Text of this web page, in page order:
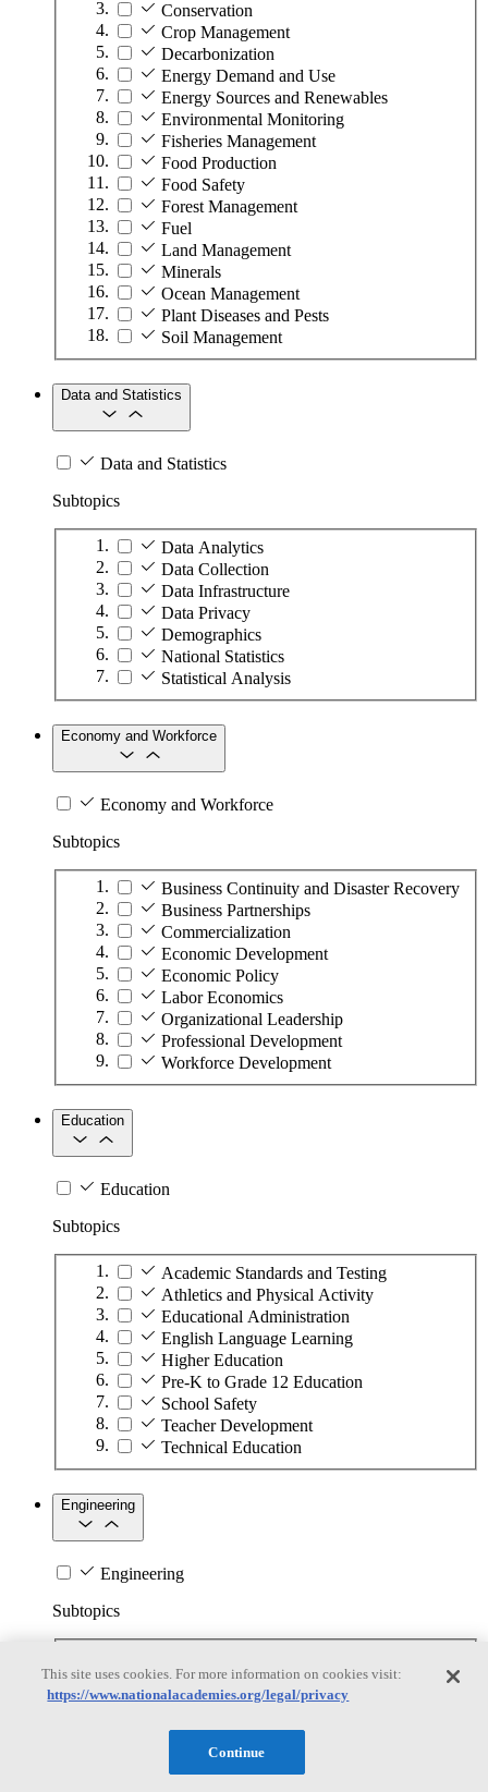
Conservation
Crop Management
Decarbonization
Energy Demand and Use
Energy Sources and Renewables
Environmental Monitoring
Fisheries Management
Food Production
Food Safety
Forest Management
Fuel
Land Management
Minerals
Ocean Management
Plant Diseases and Pests
Soil Management
Data and Statistics
Data and Statistics
Subtopics
Data Analytics
Data Collection
Data Infrastructure
Data Privacy
Demographics
National Statistics
Statistical Analysis
Economy and Workforce
Economy and Workforce
Subtopics
Business Continuity and Disaster Recovery
Business Partnerships
Commercialization
Economic Development
Economic Policy
Labor Economics
Organizational Leadership
Professional Development
Workforce Development
Education
Education
Subtopics
Academic Standards and Testing
Athletics and Physical Activity
Educational Administration
English Language Learning
Higher Education
Pre-K to Grade 12 Education
School Safety
Teacher Development
Technical Education
Engineering
Engineering
Subtopics
Biotechnology
Manufacturing Technologies
Nanotechnology
This site uses cookies. For more information on cookies visit:
https://www.nationalacademies.org/legal/privacy
Continue